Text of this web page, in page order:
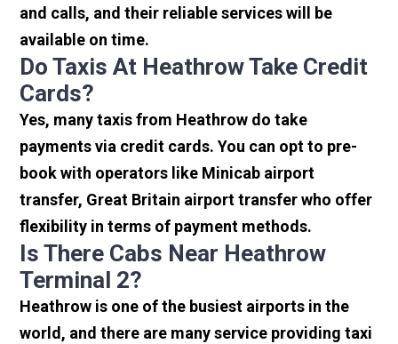
and calls, and their reliable services will be
available on time.
Do Taxis At Heathrow Take Credit
Cards?
Yes, many taxis from Heathrow do take
payments via credit cards. You can opt to pre-
book with operators like Minicab airport
transfer, Great Britain airport transfer who offer
flexibility in terms of payment methods.
Is There Cabs Near Heathrow
Terminal 2?
Heathrow is one of the busiest airports in the
world, and there are many service providing taxi